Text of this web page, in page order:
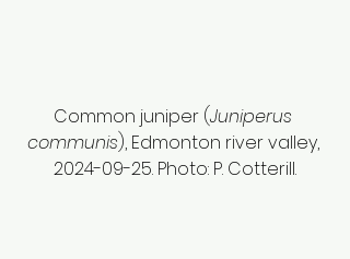
Common juniper (Juniperus
communis), Edmonton river valley,
2024-09-25. Photo: P. Cotterill.